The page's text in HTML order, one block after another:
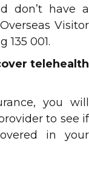
don’t have a
Visitor
001.
telehealth
you will
to see if
in your